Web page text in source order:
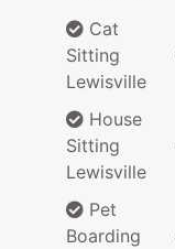
Cat
Sitting
Lewisville
House
Sitting
Lewisville
Pet
Boarding